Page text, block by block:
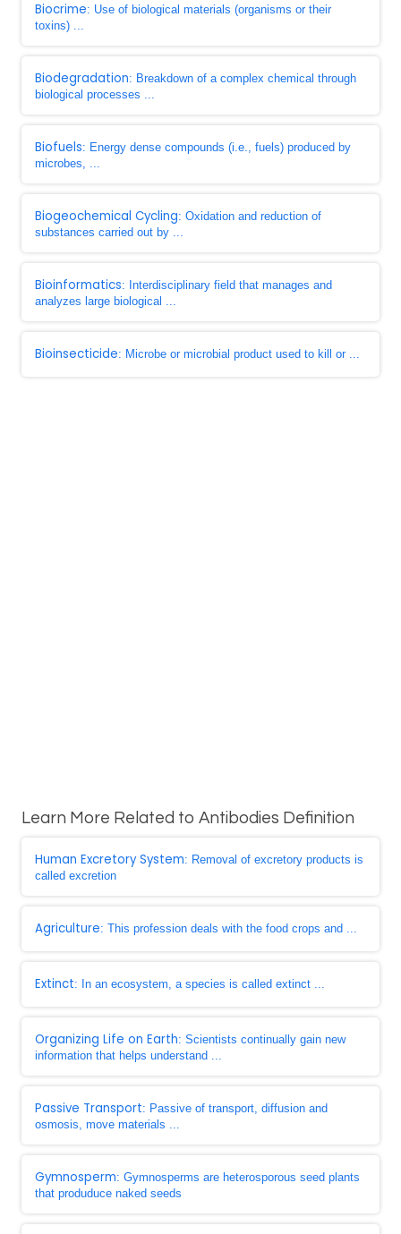
Biocrime: Use of biological materials (organisms or their
toxins) ...
Biodegradation: Breakdown of a complex chemical through
biological processes ...
Biofuels: Energy dense compounds (i.e., fuels) produced by
microbes, ...
Biogeochemical Cycling: Oxidation and reduction of
substances carried out by ...
Bioinformatics: Interdisciplinary field that manages and
analyzes large biological ...
Bioinsecticide: Microbe or microbial product used to kill or ...
Learn More Related to Antibodies Definition
Human Excretory System: Removal of excretory products is
called excretion
Agriculture: This profession deals with the food crops and ...
Extinct: In an ecosystem, a species is called extinct ...
Organizing Life on Earth: Scientists continually gain new
information that helps understand ...
Passive Transport: Passive of transport, diffusion and
osmosis, move materials ...
Gymnosperm: Gymnosperms are heterosporous seed plants
that produduce naked seeds